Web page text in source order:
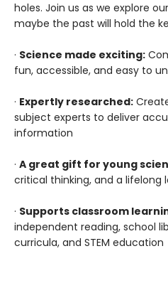
holes. Join us as we explore
maybe the past will hold the
· Science made exciting:
fun, accessible, and easy to
· Expertly researched:
subject experts to deliver
information
· A great gift for young
critical thinking, and a lifelong
· Supports classroom
independent reading, school
curricula, and STEM education